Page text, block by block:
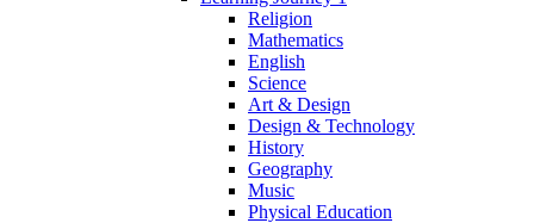
Religion
Mathematics
English
Science
Art & Design
Design & Technology
History
Geography
Music
Physical Education